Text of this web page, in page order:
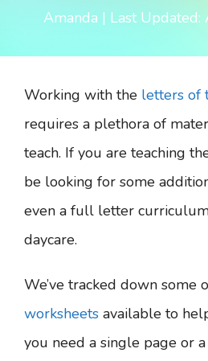
Amanda | Last
Working with the letters of
requires a plethora of
teach. If you are teaching
be looking for some
even a full letter
daycare.
We’ve tracked down some
worksheets available to
you need a single page or